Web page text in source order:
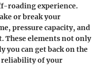
roading experience.
or break your
pressure capacity, and
These elements not only
you can get back on the
reliability of your